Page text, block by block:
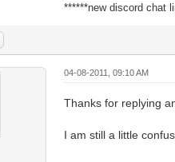
******new discord chat
04-08-2011, 09:10 AM
Thanks for replying
I am still a little